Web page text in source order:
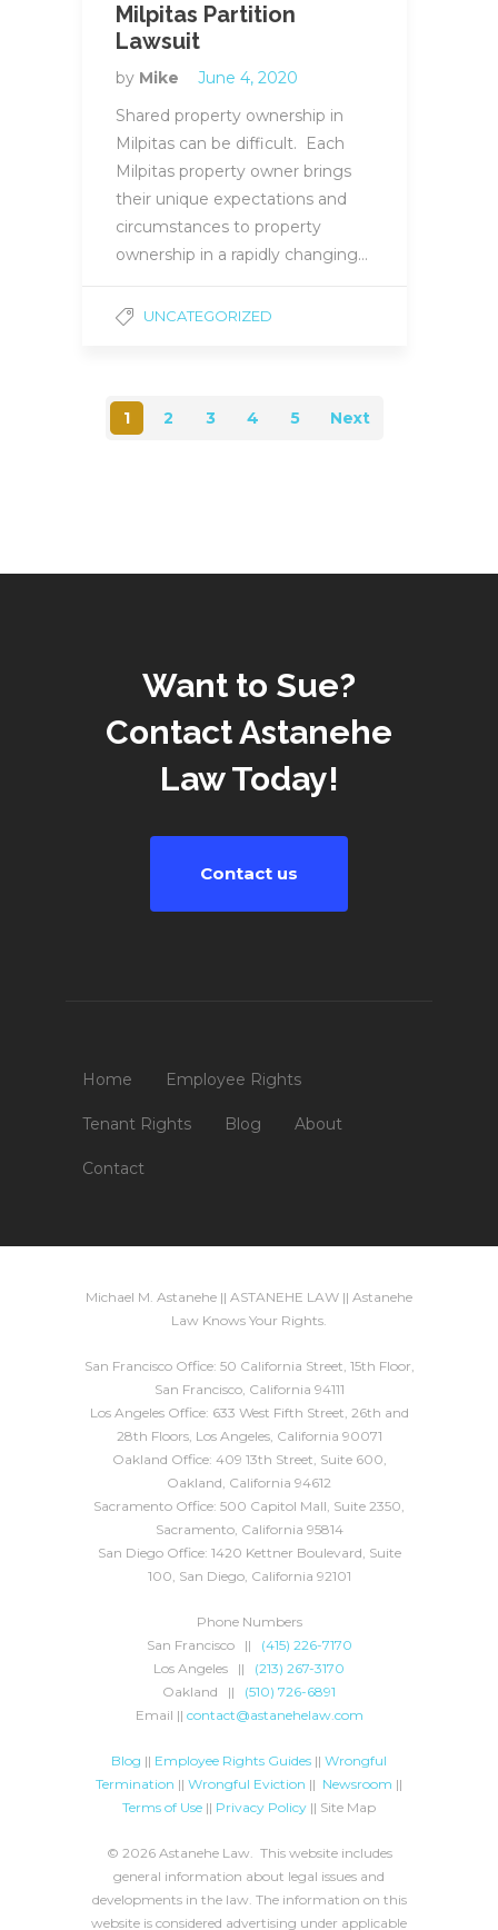
Milpitas Partition
Lawsuit
by Mike
June 4, 2020
Shared property ownership in
Milpitas can be difficult. Each
Milpitas property owner brings
their unique expectations and
circumstances to property
ownership in a rapidly changing…
UNCATEGORIZED
1 2 3 4 5 Next
Want to Sue?
Contact Astanehe
Law Today!
Contact us
Home Employee Rights
Tenant Rights Blog About
Contact
Michael M. Astanehe || ASTANEHE LAW || Astanehe
Law Knows Your Rights.
San Francisco Office: 50 California Street, 15th Floor,
San Francisco, California 94111
Los Angeles Office: 633 West Fifth Street, 26th and
28th Floors, Los Angeles, California 90071
Oakland Office: 409 13th Street, Suite 600,
Oakland, California 94612
Sacramento Office: 500 Capitol Mall, Suite 2350,
Sacramento, California 95814
San Diego Office: 1420 Kettner Boulevard, Suite
100, San Diego, California 92101
Phone Numbers
San Francisco || (415) 226-7170
Los Angeles || (213) 267-3170
Oakland || (510) 726-6891
Email || contact@astanehelaw.com
Blog || Employee Rights Guides || Wrongful
Termination || Wrongful Eviction || Newsroom ||
Terms of Use || Privacy Policy || Site Map
© 2026 Astanehe Law. This website includes
general information about legal issues and
developments in the law. The information on this
website is considered advertising under applicable